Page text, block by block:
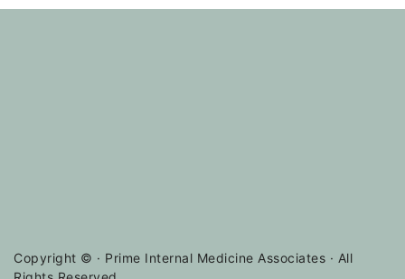
Copyright © · Prime Internal Medicine Associates · All